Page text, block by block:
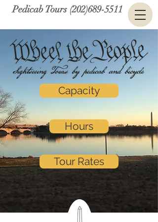
Pedicab Tours (202)689-5511
Capacity
Hours
Tour Rates